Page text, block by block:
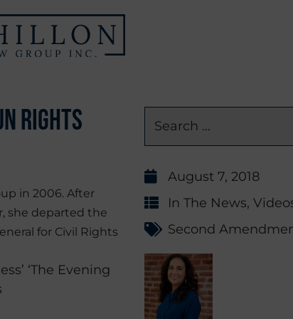
Rights
in 2006. After
she departed the
for Civil Rights
‘The Evening
August 7, 2018
In The News,
Second